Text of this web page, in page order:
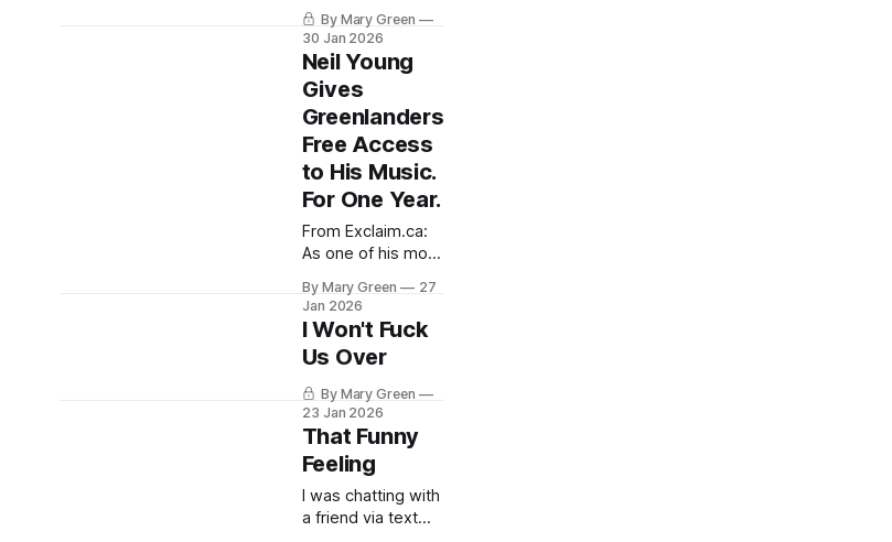
February already?
If you had told me
two
By Mary Green
30 Jan 2026
Neil Young
Gives
Greenlanders
Free Access
to His Music.
For One Year.
From Exclaim.ca:
As one of his most
detractors in the
music industry,
Neil Young has
now taken the
occasion to gift all
residents of
Greenland free
access to his
entire recorded
music catalogue.
"I'm honoured to
By Mary Green
27
Jan 2026
I Won't Fuck
Us Over
By Mary Green
23 Jan 2026
That Funny
Feeling
I was chatting with
a friend via text